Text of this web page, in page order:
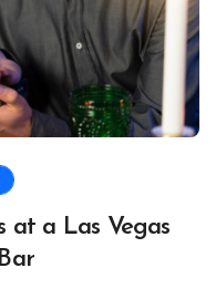
at a Las Vegas